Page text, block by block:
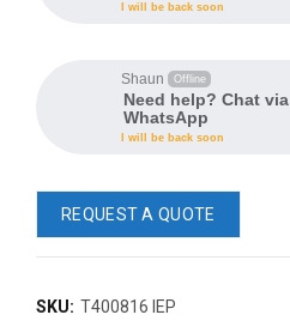
I will be back soon
Shaun Offline
Need help? Chat via
WhatsApp
I will be back soon
REQUEST A QUOTE
SKU: T400816 IEP